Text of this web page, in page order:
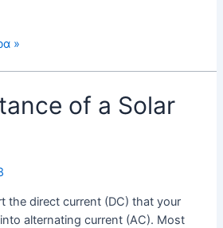
»
of a Solar
the direct current (DC) that your
alternating current (AC). Most